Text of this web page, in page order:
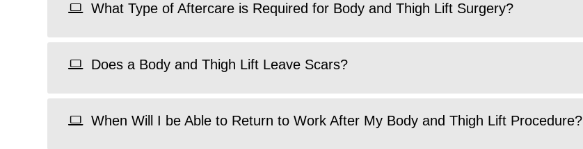
What Type of Aftercare is Required for Body and Thigh Lift Surgery?
Does a Body and Thigh Lift Leave Scars?
When Will I be Able to Return to Work After My Body and Thigh Lift Procedure?